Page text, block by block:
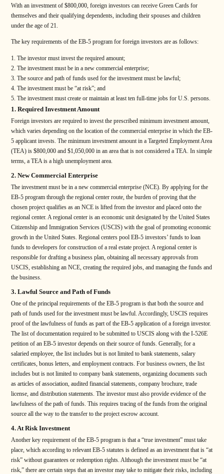
With an investment of $800,000, foreign investors can receive Green Cards for
themselves and their qualifying dependents, including their spouses and children
under the age of 21.
The key requirements of the EB-5 program for foreign investors are as follows:
The investor must invest the required amount;
The investment must be in a new commercial enterprise;
The source and path of funds used for the investment must be lawful;
The investment must be “at risk”; and
The investment must create or maintain at least ten full-time jobs for U.S. persons.
1. Required Investment Amount
Foreign investors are required to invest the prescribed minimum investment amount,
which varies depending on the location of the commercial enterprise in which the EB-
5 applicant invests. The minimum investment amount in a Targeted Employment Area
(TEA) is $800,000 and $1,050,000 in an area that is not considered a TEA. In simple
terms, a TEA is a high unemployment area.
2. New Commercial Enterprise
The investment must be in a new commercial enterprise (NCE). By applying for the
EB-5 program through the regional center route, the burden of proving that the
chosen project qualifies as an NCE is lifted from the investor and placed onto the
regional center. A regional center is an economic unit designated by the United States
Citizenship and Immigration Services (USCIS) with the goal of promoting economic
growth in the United States. Regional centers pool EB-5 investors’ funds to loan
funds to developers for construction of a real estate project. A regional center is
responsible for drafting a business plan, obtaining all necessary approvals from
USCIS, establishing an NCE, creating the required jobs, and managing the funds and
the business.
3. Lawful Source and Path of Funds
One of the principal requirements of the EB-5 program is that both the source and
path of funds used for the investment must be lawful. Accordingly, USCIS requires
proof of the lawfulness of funds as part of the EB-5 application of a foreign investor.
The list of documentation required to be submitted to USCIS along with the I-526E
petition of an EB-5 investor depends on their source of funds. Generally, for a
salaried employee, the list includes but is not limited to bank statements, salary
certificates, bonus letters, and employment contracts. For business owners, the list
includes but is not limited to company bank statements, organizing documents such
as articles of association, audited financial statements, company brochure, trade
license, and distribution statements. The investor must also provide evidence of the
lawfulness of the path of funds. This requires tracing of the funds from the original
source all the way to the transfer to the project escrow account.
4. At Risk Investment
Another key requirement of the EB-5 program is that a “true investment” must take
place, which according to relevant EB-5 statutes is defined as an investment that is “at
risk” without guarantees or redemption rights. Although the investment must be “at
risk,” there are certain steps that an investor may take to mitigate their risks, including